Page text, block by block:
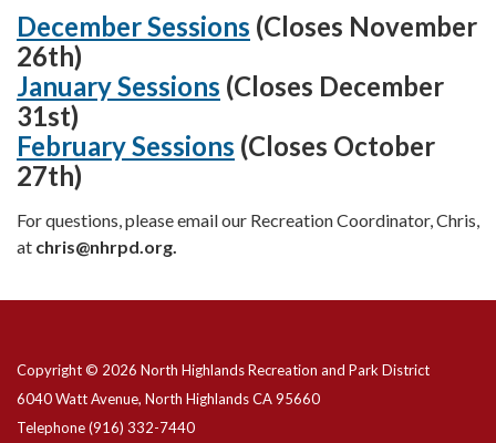
December Sessions (Closes November
26th)
January Sessions (Closes December
31st)
February Sessions (Closes October
27th)
For questions, please email our Recreation Coordinator, Chris,
at chris@nhrpd.org.
Copyright © 2026 North Highlands Recreation and Park District
6040 Watt Avenue, North Highlands CA 95660
Telephone(916) 332-7440